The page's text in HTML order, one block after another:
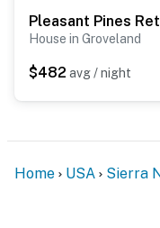
Pleasant Pines
House in Groveland
$482 avg / night
Home USA Sierra